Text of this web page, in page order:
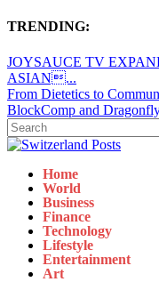
TRENDING:
JOYSAUCE TV
ASIAN...
From Dietetics to
BlockComp and
Home
World
Business
Finance
Technology
Lifestyle
Entertainment
Art